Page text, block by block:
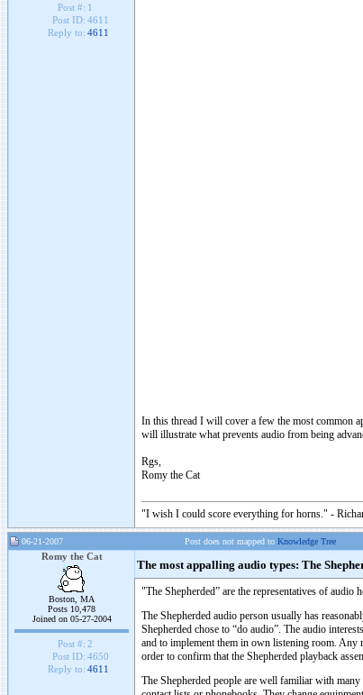
Post #: 1
Post ID: 4611
Reply to: 4611
In this thread I will cover a few the most common
will illustrate what prevents audio from being
Rgs,
Romy the Cat
"I wish I could score everything for horns." -
06-21-2007 Post does not mapped to Knowledge Tree
Romy the Cat
Boston, MA
Posts 10,478
Joined on 05-27-2004
Post #: 2
Post ID: 4650
Reply to: 4611
The most appalling audio types: The
"The Shepherded” are the representatives of audio
The Shepherded audio person usually has
Shepherded chose to “do audio”. The audio
and to implement them in own listening room. Any
order to confirm that the Shepherded playback
The Shepherded people are well familiar with